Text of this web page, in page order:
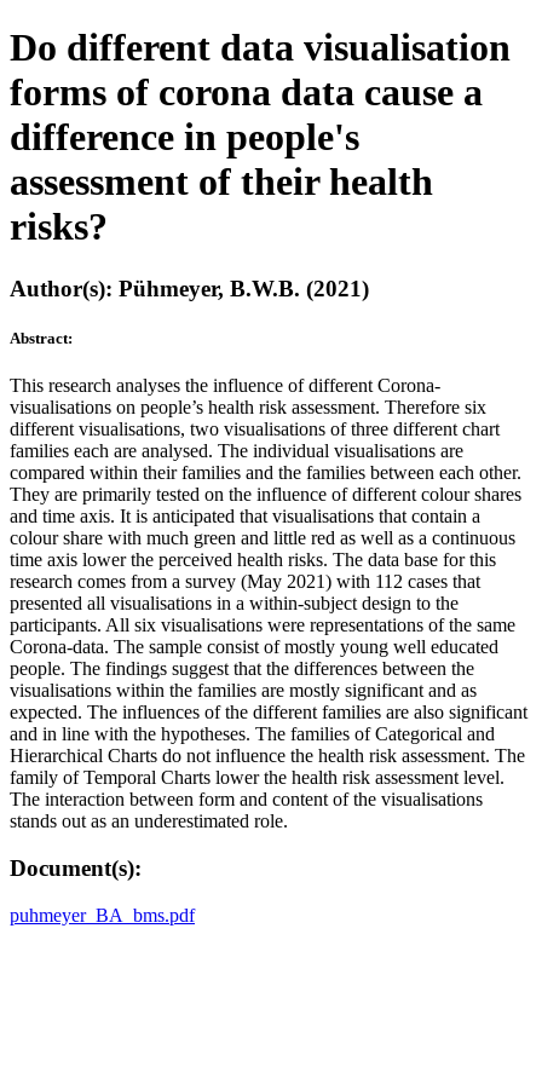
Do different data visualisation
forms of corona data cause a
difference in people's
assessment of their health
risks?
Author(s): Pühmeyer, B.W.B. (2021)
Abstract:
This research analyses the influence of different Corona-
visualisations on people’s health risk assessment. Therefore six
different visualisations, two visualisations of three different chart
families each are analysed. The individual visualisations are
compared within their families and the families between each other.
They are primarily tested on the influence of different colour shares
and time axis. It is anticipated that visualisations that contain a
colour share with much green and little red as well as a continuous
time axis lower the perceived health risks. The data base for this
research comes from a survey (May 2021) with 112 cases that
presented all visualisations in a within-subject design to the
participants. All six visualisations were representations of the same
Corona-data. The sample consist of mostly young well educated
people. The findings suggest that the differences between the
visualisations within the families are mostly significant and as
expected. The influences of the different families are also significant
and in line with the hypotheses. The families of Categorical and
Hierarchical Charts do not influence the health risk assessment. The
family of Temporal Charts lower the health risk assessment level.
The interaction between form and content of the visualisations
stands out as an underestimated role.
Document(s):
puhmeyer_BA_bms.pdf